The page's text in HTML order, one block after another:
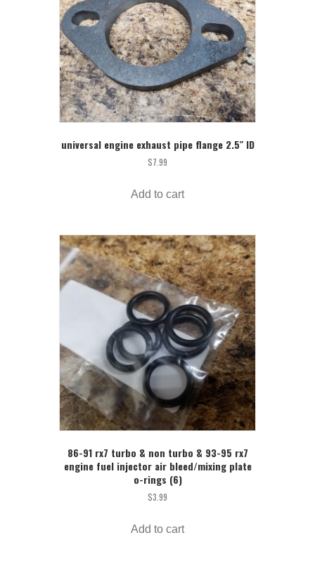
universal engine exhaust pipe flange 2.5″ ID
$7.99
Add to cart
86-91 rx7 turbo & non turbo & 93-95 rx7
engine fuel injector air bleed/mixing plate
o-rings (6)
$3.99
Add to cart